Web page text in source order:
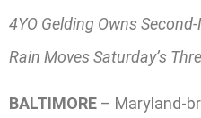
4YO Gelding Owns
Rain Moves Saturday’s
BALTIMORE – Maryland-